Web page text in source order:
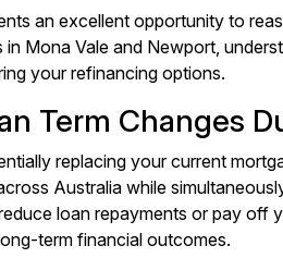
an excellent opportunity to
Mona Vale and Newport,
your refinancing options.
Term Changes
replacing your current
Australia while
loan repayments or pay off
term financial outcomes.